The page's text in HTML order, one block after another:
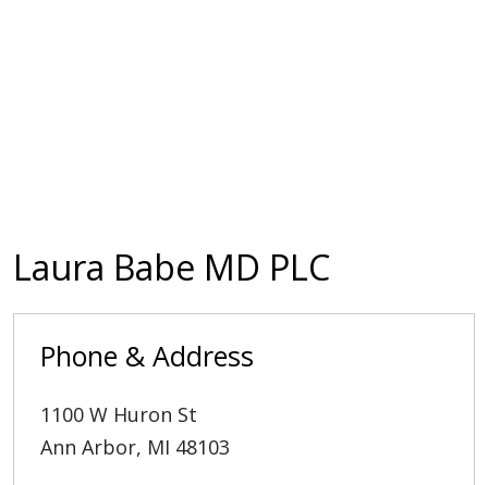
Laura Babe MD PLC
Phone & Address
1100 W Huron St
Ann Arbor, MI 48103